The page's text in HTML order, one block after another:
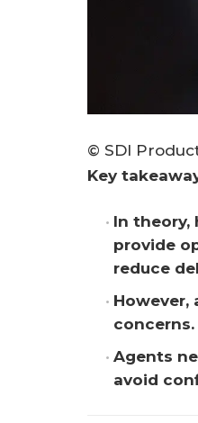
© SDI
Key
In theory,
provide
reduce
However,
concerns.
Agents
avoid